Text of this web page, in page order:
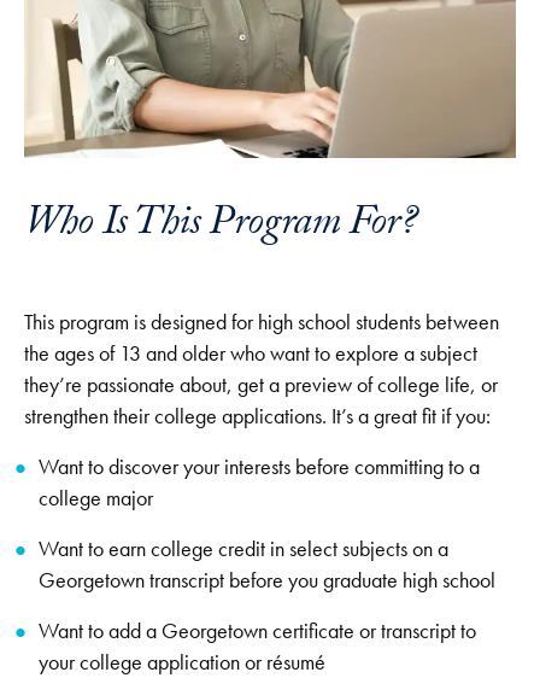
Who Is This Program For?
This program is designed for high school students between
the ages of 13 and older who want to explore a subject
they’re passionate about, get a preview of college life, or
strengthen their college applications. It’s a great fit if you:
Want to discover your interests before committing to a
college major
Want to earn college credit in select subjects on a
Georgetown transcript before you graduate high school
Want to add a Georgetown certificate or transcript to
your college application or résumé